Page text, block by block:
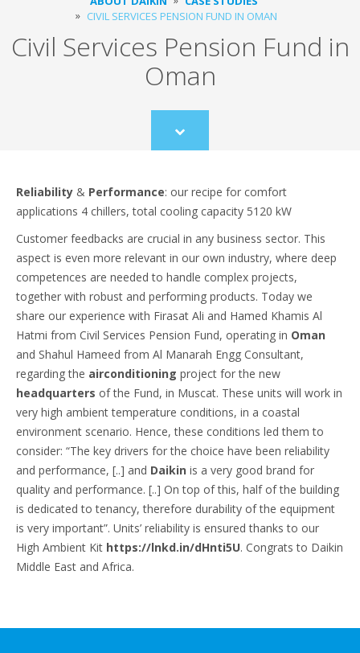
CIVIL SERVICES PENSION FUND IN OMAN
Civil Services Pension Fund in
Oman
Scroll
to
Reliability & Performance: our recipe for comfort
applications 4 chillers, total cooling capacity 5120 kW
Customer feedbacks are crucial in any business sector. This
aspect is even more relevant in our own industry, where deep
competences are needed to handle complex projects,
together with robust and performing products. Today we
share our experience with Firasat Ali and Hamed Khamis Al
Hatmi from Civil Services Pension Fund, operating in Oman
and Shahul Hameed from Al Manarah Engg Consultant,
regarding the airconditioning project for the new
headquarters of the Fund, in Muscat. These units will work in
very high ambient temperature conditions, in a coastal
environment scenario. Hence, these conditions led them to
consider: “The key drivers for the choice have been reliability
and performance, [..] and Daikin is a very good brand for
quality and performance. [..] On top of this, half of the building
is dedicated to tenancy, therefore durability of the equipment
is very important”. Units’ reliability is ensured thanks to our
High Ambient Kit https://lnkd.in/dHnti5U. Congrats to Daikin
Middle East and Africa.